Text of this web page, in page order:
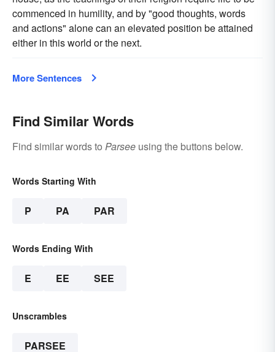
commenced in humility, and by "good thoughts, words
and actions" alone can an elevated position be attained
either in this world or the next.
More Sentences
Find Similar Words
Find similar words to Parsee using the buttons below.
Words Starting With
P PA PAR
Words Ending With
E EE SEE
Unscrambles
PARSEE